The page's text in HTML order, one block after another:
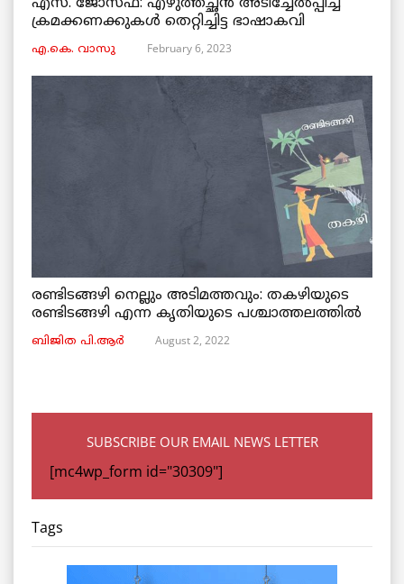
ക്രമക്കണക്കുകൾ തെറ്റിച്ചിട്ട ഭാഷാകവി
എ.കെ. വാസു February 6, 2023
രണ്ടിടങ്ങഴി നെല്ലും അടിമത്തവും: തകഴിയുടെ
രണ്ടിടങ്ങഴി എന്ന കൃതിയുടെ പശ്ചാത്തലത്തിൽ
ബിജിത പി.ആർ August 2, 2022
SUBSCRIBE OUR EMAIL NEWS LETTER
[mc4wp_form id="30309"]
Tags